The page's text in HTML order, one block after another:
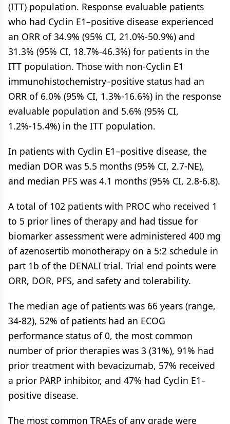
(ITT) population. Response evaluable patients
who had Cyclin E1–positive disease experienced
an ORR of 34.9% (95% CI, 21.0%-50.9%) and
31.3% (95% CI, 18.7%-46.3%) for patients in the
ITT population. Those with non-Cyclin E1
immunohistochemistry–positive status had an
ORR of 6.0% (95% CI, 1.3%-16.6%) in the response
evaluable population and 5.6% (95% CI,
1.2%-15.4%) in the ITT population.
In patients with Cyclin E1–positive disease, the
median DOR was 5.5 months (95% CI, 2.7-NE),
and median PFS was 4.1 months (95% CI, 2.8-6.8).
A total of 102 patients with PROC who received 1
to 5 prior lines of therapy and had tissue for
biomarker assessment were administered 400 mg
of azenosertib monotherapy on a 5:2 schedule in
part 1b of the DENALI trial. Trial end points were
ORR, DOR, PFS, and safety and tolerability.
The median age of patients was 66 years (range,
34-82), 52% of patients had an ECOG
performance status of 0, the most common
number of prior therapies was 3 (31%), 91% had
prior treatment with bevacizumab, 57% received
a prior PARP inhibitor, and 47% had Cyclin E1–
positive disease.
The most common TRAEs of any grade were